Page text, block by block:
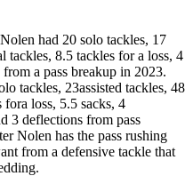
had 20 solo tackles, 17
tackles, 8.5 tackles for a loss, 4
a pass breakup in 2023.
tackles, 23assisted tackles, 48
loss, 5.5 sacks, 4
3 deflections from pass
Nolen has the pass rushing
from a defensive tackle that